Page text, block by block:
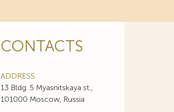
CONTACTS
ADDRESS
13 Bldg. 5 Myasnitskaya st.,
101000 Moscow, Russia